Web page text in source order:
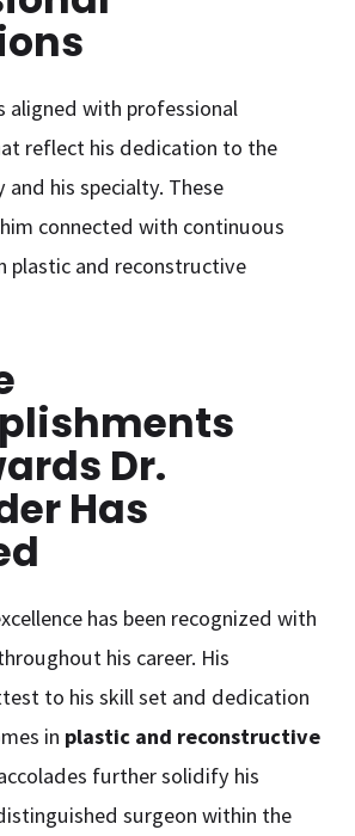
aligned with professional
reflect his dedication to the
his specialty. These
connected with continuous
plastic and reconstructive
Dr.
Has
has been recognized with
his career. His
to his skill set and dedication
in plastic and reconstructive
further solidify his
surgeon within the